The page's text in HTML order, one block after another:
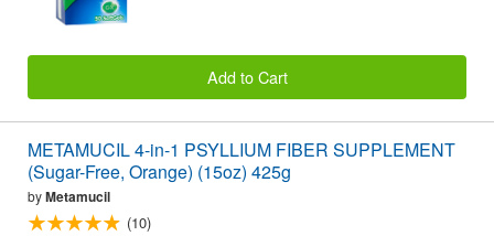
Add to Cart
METAMUCIL 4-in-1 PSYLLIUM FIBER SUPPLEMENT
(Sugar-Free, Orange) (15oz) 425g
byMetamucil
(10)